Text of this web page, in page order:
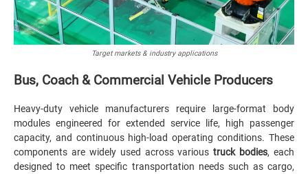
Target markets & industry applications
Bus, Coach & Commercial Vehicle Producers
Heavy-duty vehicle manufacturers require large-format body
modules engineered for extended service life, high passenger
capacity, and continuous high-load operating conditions. These
components are widely used across varioustruck bodies, each
designed to meet specific transportation needs such as cargo,